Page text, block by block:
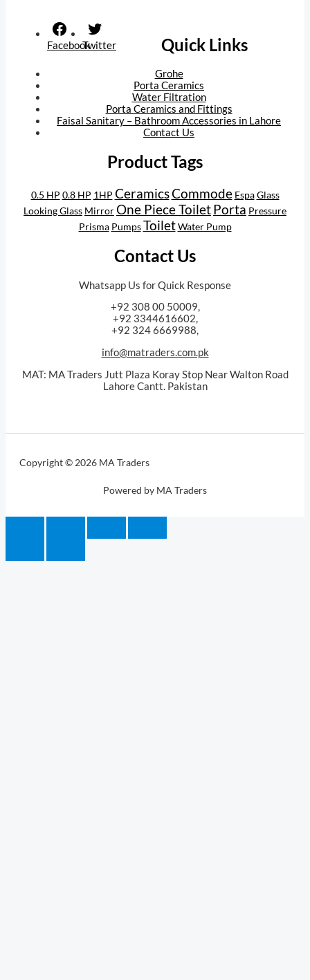
FacebookTwitter Quick Links
Grohe
Porta Ceramics
Water Filtration
Porta Ceramics and Fittings
Faisal Sanitary – Bathroom Accessories in Lahore
Contact Us
Product Tags
0.5 HP 0.8 HP 1HP CeramicsCommode Espa Glass
Looking Glass Mirror One Piece ToiletPorta Pressure
Prisma Pumps Toilet Water Pump
Contact Us
Whatsapp Us for Quick Response
+92 308 00 50009,
+92 3344616602,
+92 324 6669988,
info@matraders.com.pk
MAT: MA Traders Jutt Plaza Koray Stop Near Walton Road
Lahore Cantt. Pakistan
Copyright © 2026 MA Traders
Powered by MA Traders